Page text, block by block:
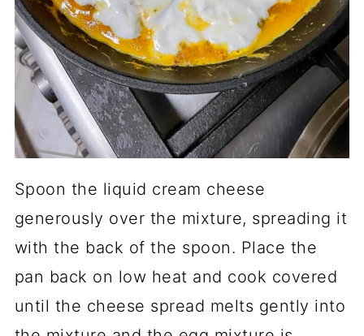
Spoon the liquid cream cheese
generously over the mixture, spreading it
with the back of the spoon. Place the
pan back on low heat and cook covered
until the cheese spread melts gently into